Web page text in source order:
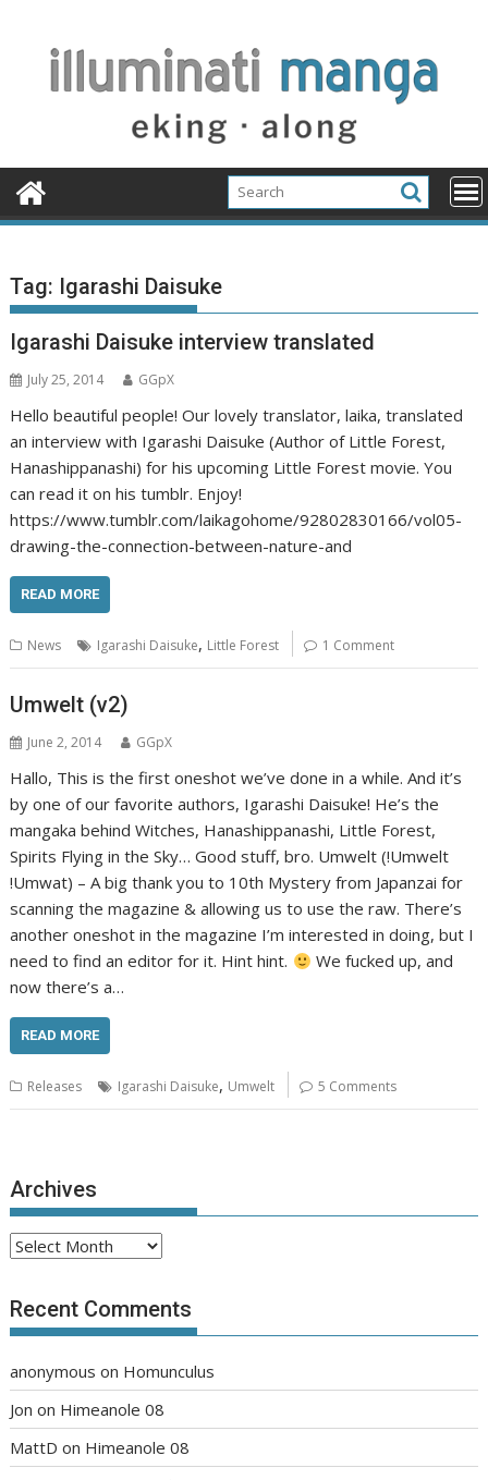
content
Tag: Igarashi Daisuke
Igarashi Daisuke interview translated
July 25, 2014 GGpX
Hello beautiful people! Our lovely translator, laika, translated
an interview with Igarashi Daisuke (Author of Little Forest,
Hanashippanashi) for his upcoming Little Forest movie. You
can read it on his tumblr. Enjoy!
https://www.tumblr.com/laikagohome/92802830166/vol05-
drawing-the-connection-between-nature-and
READ MORE
News Igarashi Daisuke, Little Forest 1 Comment
Umwelt (v2)
June 2, 2014 GGpX
Hallo, This is the first oneshot we’ve done in a while. And it’s
by one of our favorite authors, Igarashi Daisuke! He’s the
mangaka behind Witches, Hanashippanashi, Little Forest,
Spirits Flying in the Sky… Good stuff, bro. Umwelt (!Umwelt
!Umwat) – A big thank you to 10th Mystery from Japanzai for
scanning the magazine & allowing us to use the raw. There’s
another oneshot in the magazine I’m interested in doing, but I
need to find an editor for it. Hint hint.
We fucked up, and
now there’s a…
READ MORE
Releases Igarashi Daisuke, Umwelt 5 Comments
Archives
Archives
Recent Comments
anonymous on Homunculus
Jon on Himeanole 08
MattD on Himeanole 08